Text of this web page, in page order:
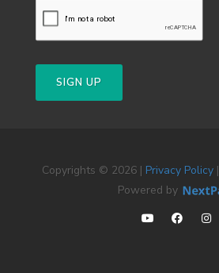
SIGN UP
Copyrights © 2026 | Privacy Policy|
Powered by